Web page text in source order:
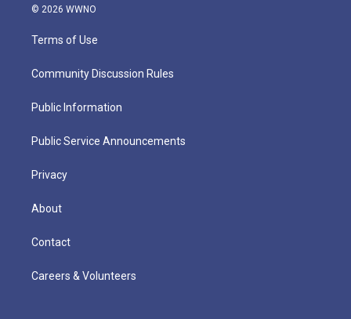
© 2026 WWNO
Terms of Use
Community Discussion Rules
Public Information
Public Service Announcements
Privacy
About
Contact
Careers & Volunteers